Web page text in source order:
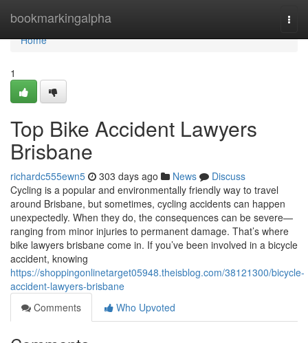
bookmarkingalpha
Home
Home
1
Top Bike Accident Lawyers
Brisbane
richardc555ewn5 303 days ago News
Discuss
Cycling is a popular and environmentally friendly way to travel
around Brisbane, but sometimes, cycling accidents can happen
unexpectedly. When they do, the consequences can be severe—
ranging from minor injuries to permanent damage. That’s where
bike lawyers brisbane come in. If you’ve been involved in a bicycle
accident, knowing
https://shoppingonlinetarget05948.theisblog.com/38121300/bicycle-
accident-lawyers-brisbane
Comments
Who Upvoted